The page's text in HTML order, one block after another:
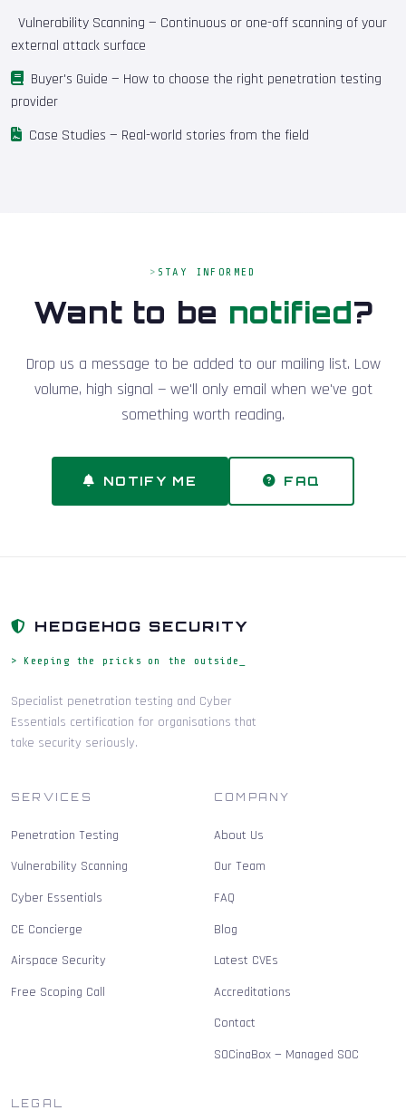
Vulnerability Scanning — Continuous or one-off scanning of your
external attack surface
Buyer's Guide — How to choose the right penetration testing
provider
Case Studies — Real-world stories from the field
STAY INFORMED
Want to be notified?
Drop us a message to be added to our mailing list. Low
volume, high signal — we'll only email when we've got
something worth reading.
NOTIFY ME FAQ
HEDGEHOG SECURITY
> Keeping the pricks on the outside_
Specialist penetration testing and Cyber
Essentials certification for organisations that
take security seriously.
SERVICES
Penetration Testing
Vulnerability Scanning
Cyber Essentials
CE Concierge
Airspace Security
Free Scoping Call
COMPANY
About Us
Our Team
FAQ
Blog
Latest CVEs
Accreditations
Contact
SOCinaBox — Managed SOC
LEGAL